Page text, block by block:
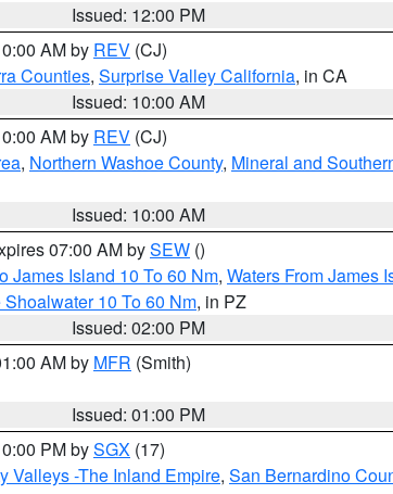
Issued: 12:00 PM
AM by REV (CJ)
Counties, Surprise Valley California, in CA
Issued: 10:00 AM
AM by REV (CJ)
, Northern Washoe County, Mineral and
Issued: 10:00 AM
07:00 AM bySEW ()
James Island 10 To 60 Nm, Waters From James
10 To 60 Nm, in PZ
Issued: 02:00 PM
AM by MFR (Smith)
Issued: 01:00 PM
PM bySGX (17)
Valleys -The Inland Empire, San Bernardino